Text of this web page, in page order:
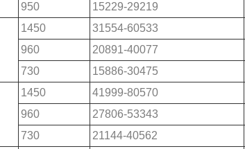
950 15229-29219
1450 31554-60533
960
20891-40077
730
15886-30475
1450 41999-80570
960
27806-53343
730
21144-40562